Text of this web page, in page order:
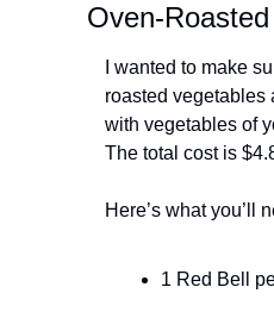
Oven-
I wanted to make
roasted vegetables
with vegetables of
The total cost is
Here’s what you’ll
1 Red Bell